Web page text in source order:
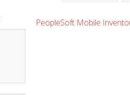
PeopleSoft Mobile